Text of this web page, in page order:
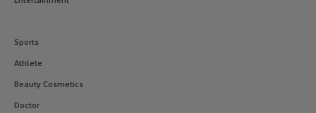
Sports
Athlete
Beauty Cosmetics
Doctor